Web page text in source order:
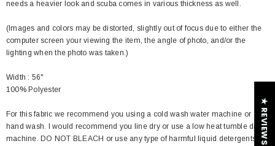
needs a heavier look and scuba comes in various thickness as well.
(Images and colors may be distorted, slightly out of focus due to either the
computer screen your viewing the item, the angle of photo, and/or the
lighting when the photo was taken.)
Width : 56"
100% Polyester
For this fabric we recommend you using a cold wash water machine or
hand wash. I would recommend you line dry or use a low heat tumble dry
machine. DO NOT BLEACH or use any type of harmful liquid detergents
★ REVIEWS